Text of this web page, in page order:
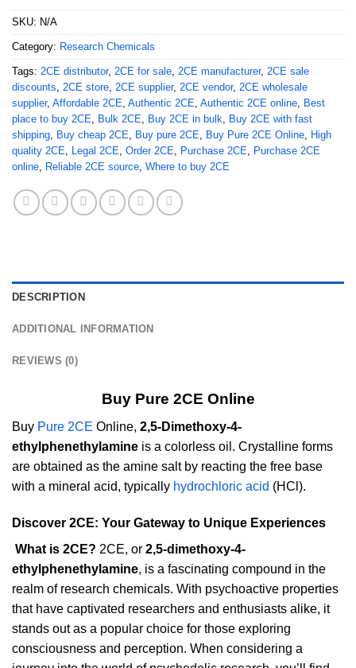
SKU: N/A
Category: Research Chemicals
Tags: 2CE distributor, 2CE for sale, 2CE manufacturer, 2CE sale
discounts, 2CE store, 2CE supplier, 2CE vendor, 2CE wholesale
supplier, Affordable 2CE, Authentic 2CE, Authentic 2CE online, Best
place to buy 2CE, Bulk 2CE, Buy 2CE in bulk, Buy 2CE with fast
shipping, Buy cheap 2CE, Buy pure 2CE, Buy Pure 2CE Online, High
quality 2CE, Legal 2CE, Order 2CE, Purchase 2CE, Purchase 2CE
online, Reliable 2CE source, Where to buy 2CE
DESCRIPTION
ADDITIONAL INFORMATION
REVIEWS (0)
Buy Pure 2CE Online
Buy Pure 2CE Online, 2,5-Dimethoxy-4-
ethylphenethylamine is a colorless oil. Crystalline forms
are obtained as the amine salt by reacting the free base
with a mineral acid, typically hydrochloric acid (HCl).
Discover 2CE: Your Gateway to Unique Experiences
What is 2CE? 2CE, or 2,5-dimethoxy-4-
ethylphenethylamine, is a fascinating compound in the
realm of research chemicals. With psychoactive properties
that have captivated researchers and enthusiasts alike, it
stands out as a popular choice for those exploring
consciousness and perception. When considering a